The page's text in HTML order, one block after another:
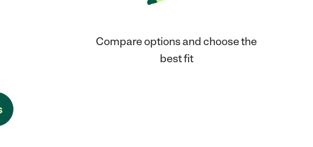
Compare options and choose the
best fit